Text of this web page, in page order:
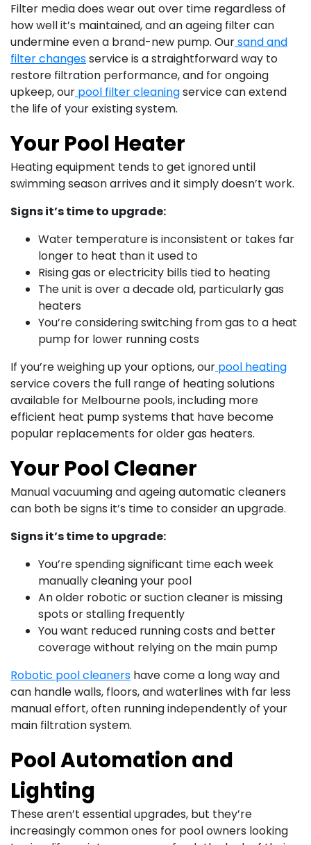
Filter media does wear out over time regardless of
how well it’s maintained, and an ageing filter can
undermine even a brand-new pump. Oursand and
filter changesservice is a straightforward way to
restore filtration performance, and for ongoing
upkeep, our pool filter cleaningservice can extend
the life of your existing system.
Your Pool Heater
Heating equipment tends to get ignored until
swimming season arrives and it simply doesn’t work.
Signs it’s time to upgrade:
Water temperature is inconsistent or takes far
longer to heat than it used to
Rising gas or electricity bills tied to heating
The unit is over a decade old, particularly gas
heaters
You’re considering switching from gas to a heat
pump for lower running costs
If you’re weighing up your options, our pool heating
service covers the full range of heating solutions
available for Melbourne pools, including more
efficient heat pump systems that have become
popular replacements for older gas heaters.
Your Pool Cleaner
Manual vacuuming and ageing automatic cleaners
can both be signs it’s time to consider an upgrade.
Signs it’s time to upgrade:
You’re spending significant time each week
manually cleaning your pool
An older robotic or suction cleaner is missing
spots or stalling frequently
You want reduced running costs and better
coverage without relying on the main pump
Robotic pool cleaners have come a long way and
can handle walls, floors, and waterlines with far less
manual effort, often running independently of your
main filtration system.
Pool Automation and
Lighting
These aren’t essential upgrades, but they’re
increasingly common ones for pool owners looking